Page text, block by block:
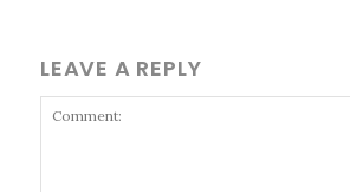
LEAVE A REPLY